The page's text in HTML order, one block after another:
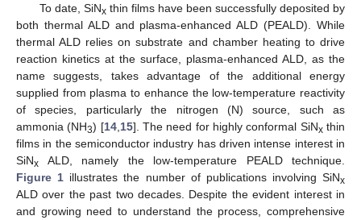
To date, SiNxthin films have been successfully deposited by
both thermal ALD and plasma-enhanced ALD (PEALD). While
thermal ALD relies on substrate and chamber heating to drive
reaction kinetics at the surface, plasma-enhanced ALD, as the
name suggests, takes advantage of the additional energy
supplied from plasma to enhance the low-temperature reactivity
of species, particularly the nitrogen (N) source, such as
ammonia (NH3) [14, 15]. The need for highly conformal SiNxthin
films in the semiconductor industry has driven intense interest in
SiNx ALD, namely the low-temperature PEALD technique.
Figure 1 illustrates the number of publications involving SiNx
ALD over the past two decades. Despite the evident interest in
and growing need to understand the process, comprehensive